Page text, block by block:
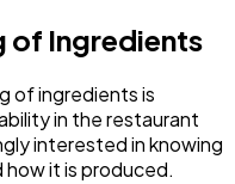
of Ingredients
of ingredients is
in the restaurant
interested in knowing
it is produced.